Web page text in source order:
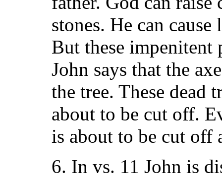
stones. He can
But these impenitent
John says that the
the tree. These dead
about to be cut off.
is about to be cut
6. In vs. 11 John is